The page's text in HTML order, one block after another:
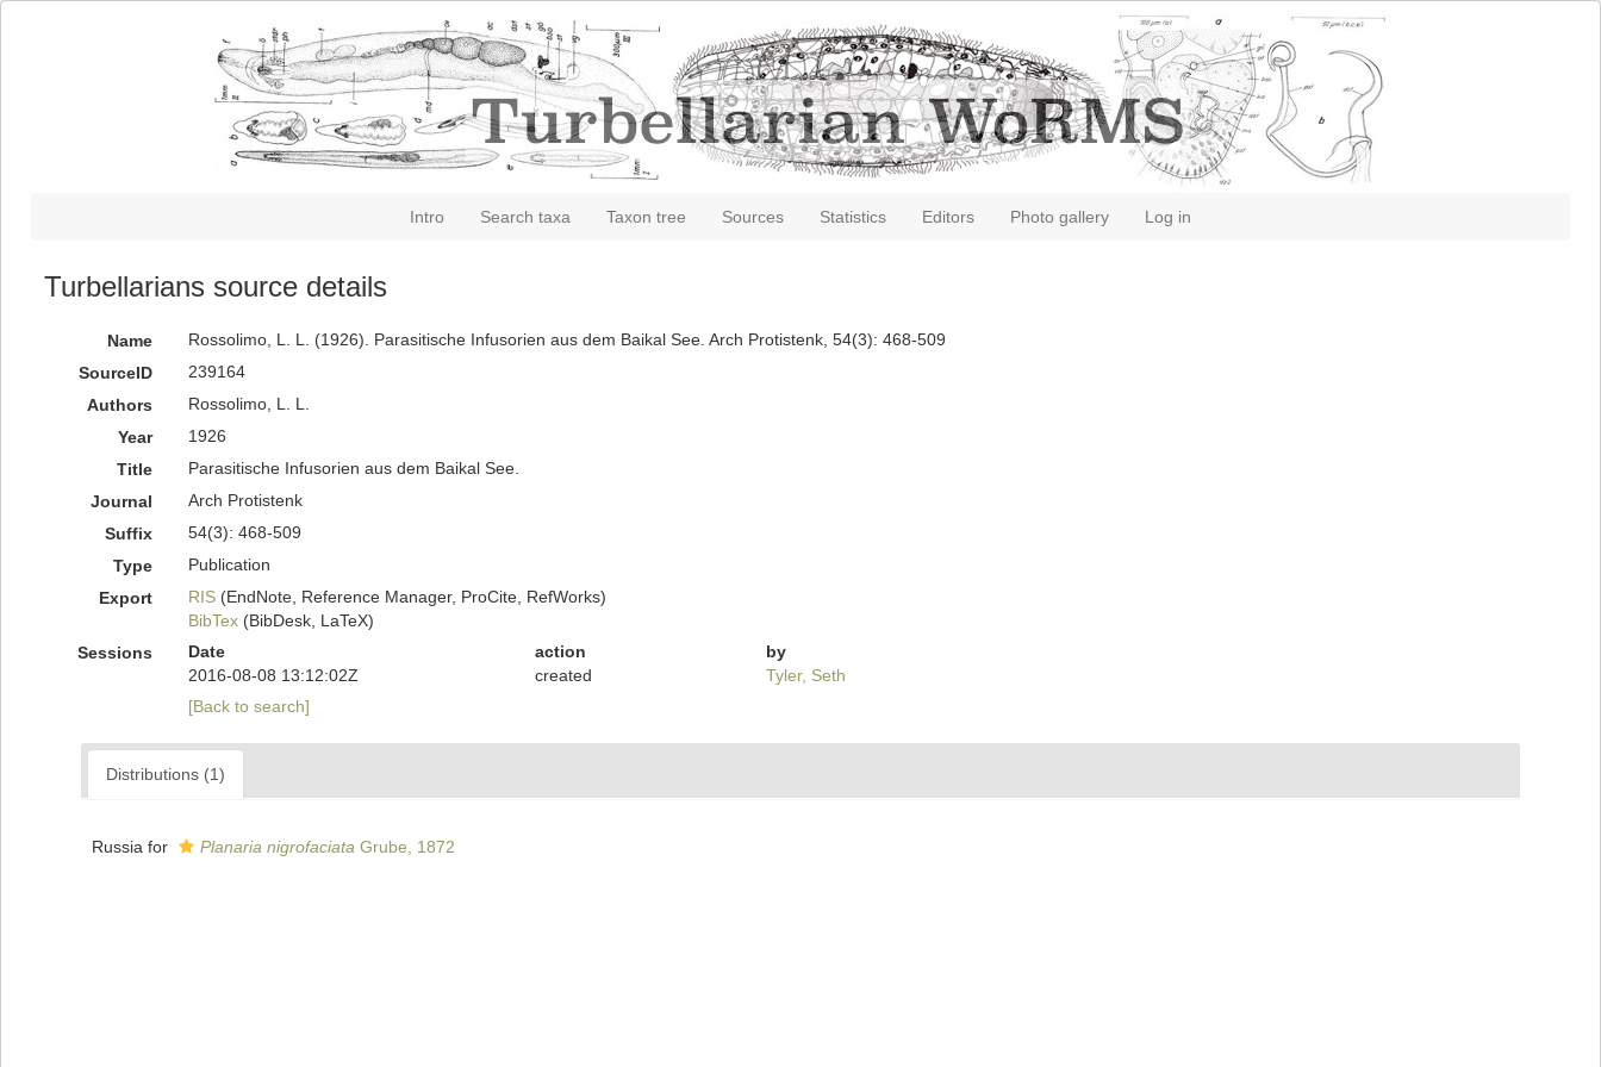
Intro Search taxa Taxon tree Sources Statistics Editors Photo gallery Log in
Turbellarians source details
Name
Rossolimo, L. L. (1926). Parasitische Infusorien aus dem Baikal See. Arch Protistenk, 54(3): 468-509
SourceID
239164
Authors
Rossolimo, L. L.
Year
1926
Title
Parasitische Infusorien aus dem Baikal See.
Journal
Arch Protistenk
Suffix
54(3): 468-509
Type
Publication
Export
RIS(EndNote, Reference Manager, ProCite, RefWorks)
BibTex(BibDesk, LaTeX)
Sessions
Date action
by
2016-08-08 13:12:02Z
created
Tyler, Seth
[Back to search]
Distributions (1)
Russia for Planaria nigrofaciata Grube, 1872